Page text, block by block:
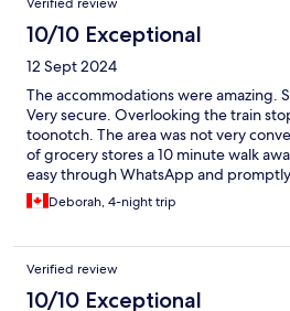
Verified review
10/10 Exceptional
12 Sept 2024
The accommodations were amazing.
Very secure. Overlooking the train
toonotch. The area was not very
of grocery stores a 10 minute walk
easy through WhatsApp and
recommend this place.
Deborah, 4-night trip
Verified review
10/10 Exceptional